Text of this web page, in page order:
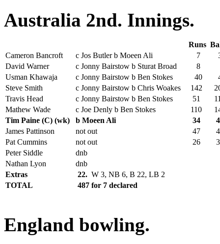
Australia 2nd. Innings.
Runs
Cameron Bancroft
c Jos Butler b Moeen Ali 7
David Warner
c Jonny Bairstow b Sturat Broad 8
Usman Khawaja
c Jonny Bairstow b Ben Stokes 40
Steve Smith
c Jonny Bairstow b Chris Woakes 142
Travis Head
c Jonny Bairstow b Ben Stokes 51
Mathew Wade
c Joe Denly b Ben Stokes 110
Tim Paine (C) (wk)
b Moeen Ali 34
James Pattinson
not out 47
Pat Cummins
not out 26
Peter Siddle
dnb
Nathan Lyon
dnb
Extras
22. W 3, NB 6, B 22, LB 2
TOTAL
487 for 7 declared
England bowling.